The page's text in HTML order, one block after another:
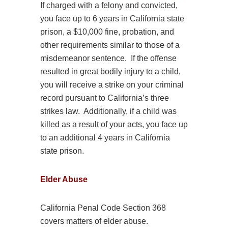
If charged with a felony and convicted,
you face up to 6 years in California state
prison, a $10,000 fine, probation, and
other requirements similar to those of a
misdemeanor sentence. If the offense
resulted in great bodily injury to a child,
you will receive a strike on your criminal
record pursuant to California’s three
strikes law. Additionally, if a child was
killed as a result of your acts, you face up
to an additional 4 years in California
state prison.
ElderAbuse
California Penal Code Section 368
covers matters of elder abuse.